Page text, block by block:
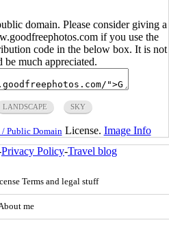
domain. Please consider giving a
if you use the
code in the below box. It is not
be much appreciated.
LANDSCAPE SKY
/ Public Domain License. Image Info
Privacy Policy-Travel blog
Terms and legal stuff
me